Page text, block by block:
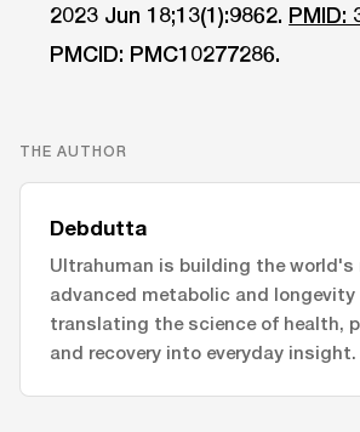
2023 Jun 18;13(1):9862. PMID:
PMCID: PMC10277286.
THE AUTHOR
Debdutta
Ultrahuman is building the world's
advanced metabolic and
translating the science of health,
and recovery into everyday insight.